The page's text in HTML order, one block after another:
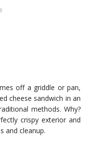
0
off a griddle or pan,
cheese sandwich in an
methods. Why?
crispy exterior and
and cleanup.